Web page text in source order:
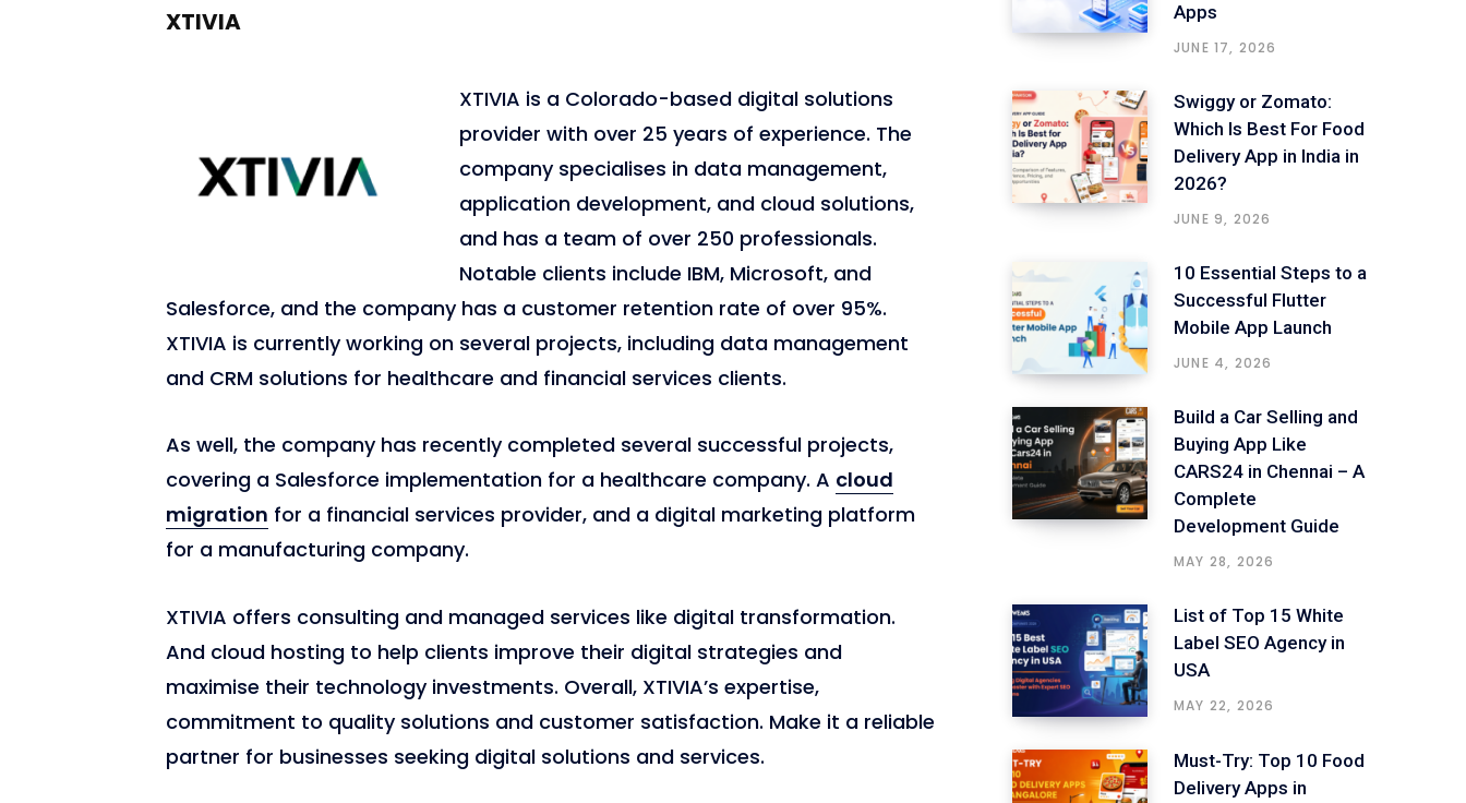
XTIVIA
XTIVIA is a Colorado-based digital solutions
provider with over 25 years of experience. The
company specialises in data management,
application development, and cloud solutions,
and has a team of over 250 professionals.
Notable clients include IBM, Microsoft, and
Salesforce, and the company has a customer retention rate of over 95%.
XTIVIA is currently working on several projects, including data management
and CRM solutions for healthcare and financial services clients.
As well, the company has recently completed several successful projects,
covering a Salesforce implementation for a healthcare company. A cloud
migration for a financial services provider, and a digital marketing platform
for a manufacturing company.
XTIVIA offers consulting and managed services like digital transformation.
And cloud hosting to help clients improve their digital strategies and
maximise their technology investments. Overall, XTIVIA’s expertise,
commitment to quality solutions and customer satisfaction. Make it a reliable
partner for businesses seeking digital solutions and services.
Apps
JUNE 17, 2026
Swiggy or Zomato:
Which Is Best For Food
Delivery App in India in
2026?
JUNE 9, 2026
10 Essential Steps to a
Successful Flutter
Mobile App Launch
JUNE 4, 2026
Build a Car Selling and
Buying App Like
CARS24 in Chennai – A
Complete
Development Guide
MAY 28, 2026
List of Top 15 White
Label SEO Agency in
USA
MAY 22, 2026
Must-Try: Top 10 Food
Delivery Apps in